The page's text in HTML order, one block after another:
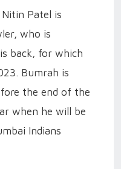
Nitin Patel is
who is
back, for which
Bumrah is
the end of the
when he will be
Indians